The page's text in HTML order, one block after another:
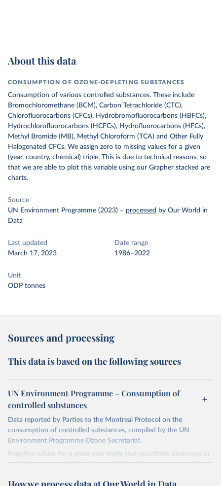
About this data
CONSUMPTION OF OZONE-DEPLETING SUBSTANCES
Consumption of various controlled substances. These include
Bromochloromethane (BCM), Carbon Tetrachloride (CTC),
Chlorofluorocarbons (CFCs), Hydrobromofluorocarbons (HBFCs),
Hydrochlorofluorocarbons (HCFCs), Hydrofluorocarbons (HFCs),
Methyl Bromide (MB), Methyl Chloroform (TCA) and Other Fully
Halogenated CFCs. We assign zero to missing values for a given
(year, country, chemical) triple. This is due to technical reasons, so
that we are able to plot this variable using our Grapher stacked are
charts.
Source
UN Environment Programme (2023) – processed by Our World in
Data
Last updated
March 17, 2023
Date range
1986–2022
Unit
ODP tonnes
Sources and processing
This data is based on the following sources
UN Environment Programme – Consumption of
controlled substances
Data reported by Parties to the Montreal Protocol on the
consumption of controlled substances, compiled by the UN
Environment Programme Ozone Secretariat.
Negative values for a given year imply that quantities destroyed or
quantities exported for the year exceeded the sum of production